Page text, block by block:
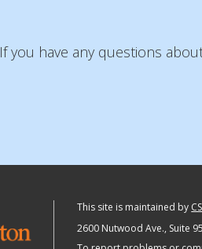
If you have any questions
This site is maintained by
2600 Nutwood Ave., Suite